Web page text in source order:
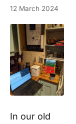
12 March 2024
In our old